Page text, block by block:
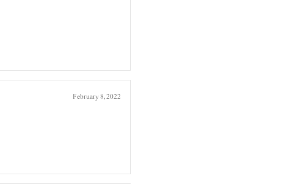
February 8, 2022